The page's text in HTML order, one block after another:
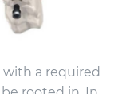
a required